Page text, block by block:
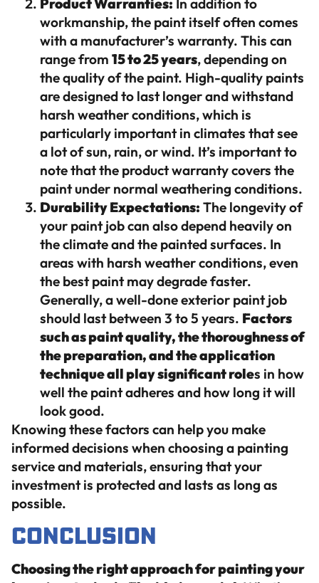
Product Warranties: In addition to
workmanship, the paint itself often comes
with a manufacturer’s warranty. This can
range from 15 to 25 years, depending on
the quality of the paint. High-quality paints
are designed to last longer and withstand
harsh weather conditions, which is
particularly important in climates that see
a lot of sun, rain, or wind. It’s important to
note that the product warranty covers the
paint under normal weathering conditions.
Durability Expectations: The longevity of
your paint job can also depend heavily on
the climate and the painted surfaces. In
areas with harsh weather conditions, even
the best paint may degrade faster.
Generally, a well-done exterior paint job
should last between 3 to 5 years. Factors
such as paint quality, the thoroughness of
the preparation, and the application
technique all play significant roles in how
well the paint adheres and how long it will
look good.
Knowing these factors can help you make
informed decisions when choosing a painting
service and materials, ensuring that your
investment is protected and lasts as long as
possible.
Conclusion
Choosing the right approach for painting your